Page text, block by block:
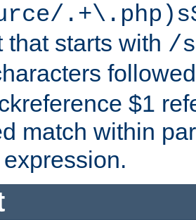
that starts with /
$1
match within